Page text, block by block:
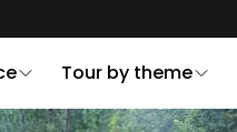
Tour by theme